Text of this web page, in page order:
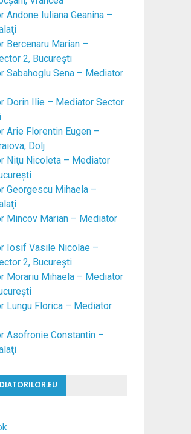
Andone Iuliana Geanina –
Bercenaru Marian –
2, Bucureşti
Sabahoglu Sena – Mediator
Dorin Ilie – Mediator Sector
Arie Florentin Eugen –
Dolj
Niţu Nicoleta – Mediator
Georgescu Mihaela –
Mincov Marian – Mediator
Iosif Vasile Nicolae –
2, Bucureşti
Morariu Mihaela – Mediator
Lungu Florica – Mediator
Asofronie Constantin –